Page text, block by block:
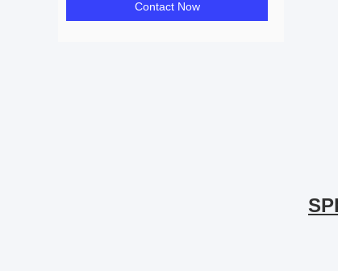
Contact Now